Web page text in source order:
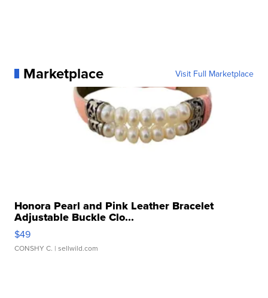
Marketplace Visit Full Marketplace
Honora Pearl and Pink Leather Bracelet
Adjustable Buckle Clo...
$49
CONSHY C. | sellwild.com